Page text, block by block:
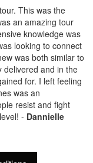
This was the
an amazing tour
knowledge was
looking to connect
was both similar to
delivered and in the
for. I left feeling
was an
resist and fight
- Dannielle